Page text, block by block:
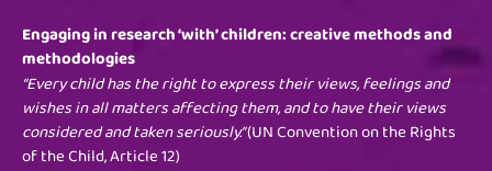
Engaging in research ‘with’ children: creative methods and
methodologies
“Every child has the right to express their views, feelings and
wishes in all matters affecting them, and to have their views
considered and taken seriously.”(UN Convention on the Rights
of the Child, Article 12)